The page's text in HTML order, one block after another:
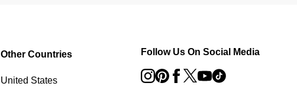
Other Countries
United States
Follow Us On Social Media